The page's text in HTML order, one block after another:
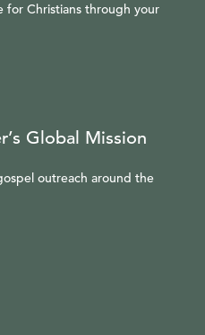
for Christians through your
Global Mission
outreach around the